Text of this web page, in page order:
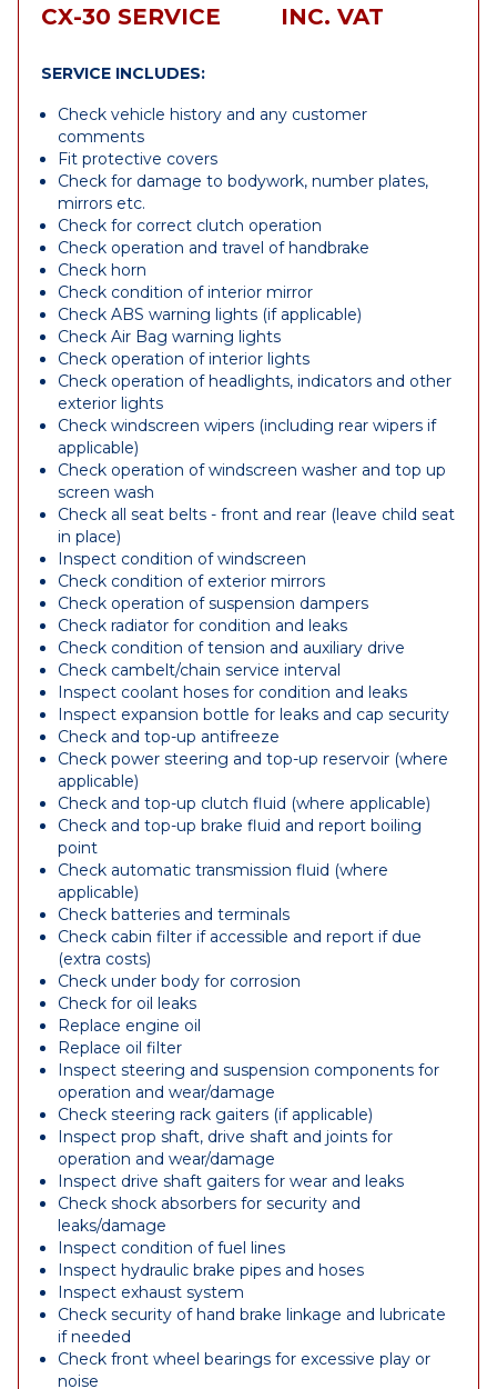
CX-30 SERVICE
INC. VAT
SERVICE INCLUDES:
Check vehicle history and any customer
comments
Fit protective covers
Check for damage to bodywork, number plates,
mirrors etc.
Check for correct clutch operation
Check operation and travel of handbrake
Check horn
Check condition of interior mirror
Check ABS warning lights (if applicable)
Check Air Bag warning lights
Check operation of interior lights
Check operation of headlights, indicators and other
exterior lights
Check windscreen wipers (including rear wipers if
applicable)
Check operation of windscreen washer and top up
screen wash
Check all seat belts - front and rear (leave child seat
in place)
Inspect condition of windscreen
Check condition of exterior mirrors
Check operation of suspension dampers
Check radiator for condition and leaks
Check condition of tension and auxiliary drive
Check cambelt/chain service interval
Inspect coolant hoses for condition and leaks
Inspect expansion bottle for leaks and cap security
Check and top-up antifreeze
Check power steering and top-up reservoir (where
applicable)
Check and top-up clutch fluid (where applicable)
Check and top-up brake fluid and report boiling
point
Check automatic transmission fluid (where
applicable)
Check batteries and terminals
Check cabin filter if accessible and report if due
(extra costs)
Check under body for corrosion
Check for oil leaks
Replace engine oil
Replace oil filter
Inspect steering and suspension components for
operation and wear/damage
Check steering rack gaiters (if applicable)
Inspect prop shaft, drive shaft and joints for
operation and wear/damage
Inspect drive shaft gaiters for wear and leaks
Check shock absorbers for security and
leaks/damage
Inspect condition of fuel lines
Inspect hydraulic brake pipes and hoses
Inspect exhaust system
Check security of hand brake linkage and lubricate
if needed
Check front wheel bearings for excessive play or
noise